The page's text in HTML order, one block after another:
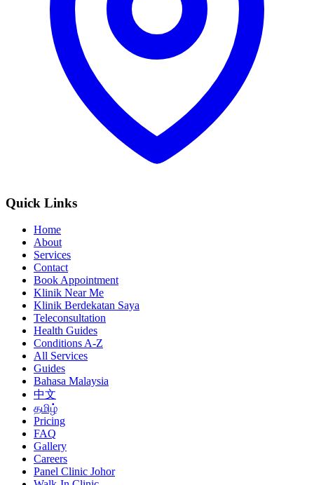
Quick Links
Home
About
Services
Contact
Book Appointment
Klinik Near Me
Klinik Berdekatan Saya
Teleconsultation
Health Guides
Conditions A-Z
All Services
Guides
Bahasa Malaysia
中文
தமிழ்
Pricing
FAQ
Gallery
Careers
Panel Clinic Johor